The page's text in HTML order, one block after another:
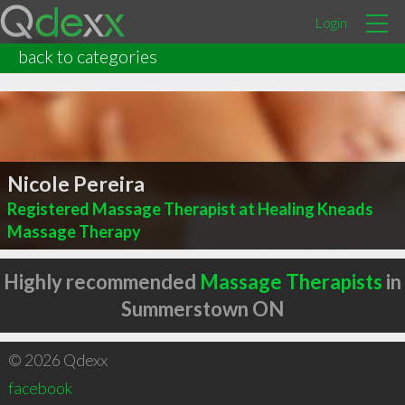
Login
back to categories
Nicole Pereira
Registered Massage Therapist at Healing Kneads
Massage Therapy
Highly recommended Massage Therapists in
Summerstown ON
© 2026 Qdexx
facebook